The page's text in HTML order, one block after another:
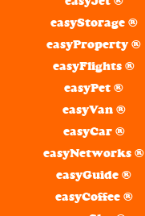
easyStorage ®
easyProperty ®
easyFlights ®
easyPet ®
easyVan ®
easyCar ®
easyNetworks ®
easyGuide ®
easyCoffee ®